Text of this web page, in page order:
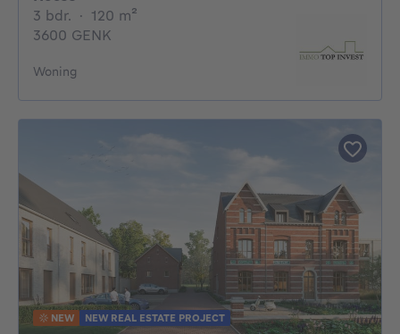
3 bdr. 3 bedrooms
· 120 m²
3600 GENK
Woning
NEW NEW REAL ESTATE PROJECT